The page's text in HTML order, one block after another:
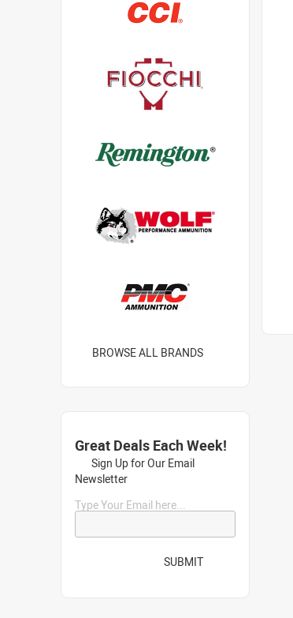
BROWSE ALL BRANDS
Great Deals Each Week!
Sign Up for Our Email
Newsletter
Type Your Email here...
SUBMIT